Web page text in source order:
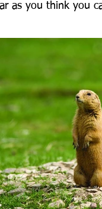
as you think you